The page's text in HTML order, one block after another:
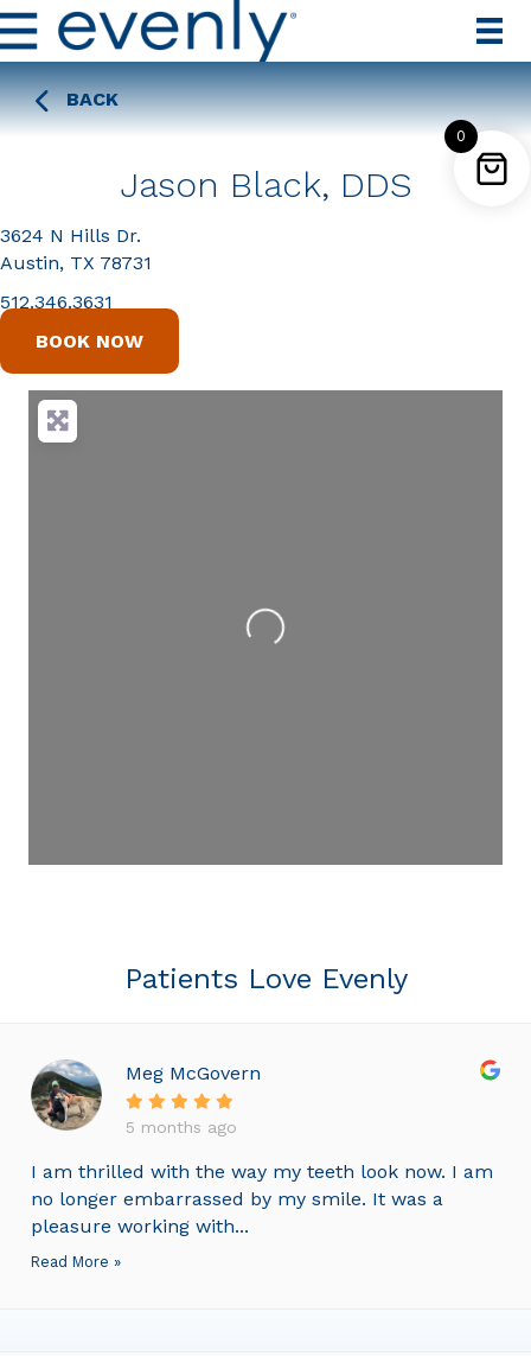
BACK
Jason Black, DDS
3624 N Hills Dr.
Austin, TX 78731
512.346.3631
BOOK NOW
Loading...
Patients Love Evenly
Meg McGovern
5 months ago
I am thrilled with the way my teeth look now. I am
no longer embarrassed by my smile. It was a
pleasure working with...
Read More »
0